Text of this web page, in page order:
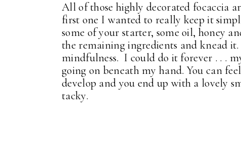
All of those highly decorated focaccia
first one I wanted to really keep it
some of your starter, some oil, honey
the remaining ingredients and knead
mindfulness. I could do it forever . . .
going on beneath my hand. You can
develop and you end up with a lovely
tacky.